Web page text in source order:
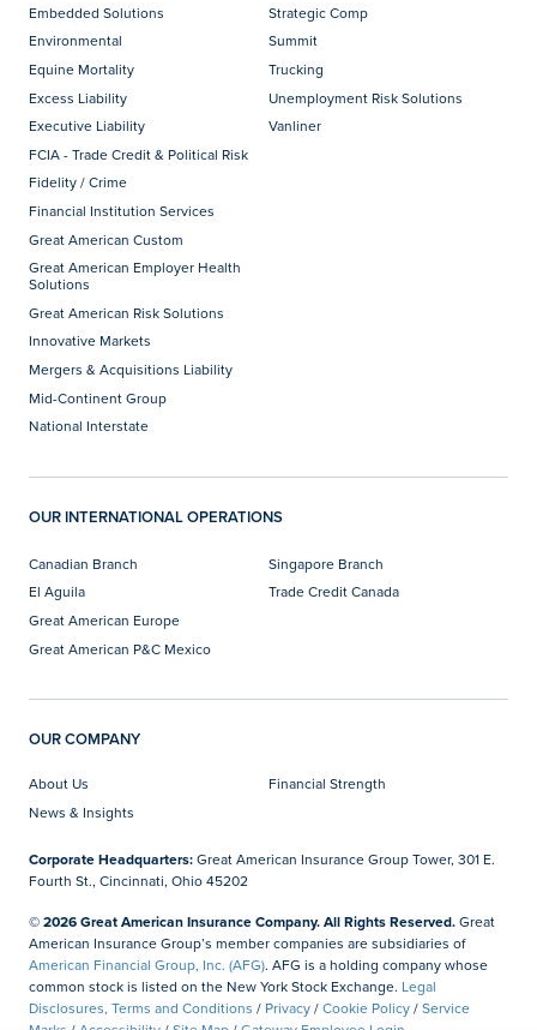
Embedded Solutions
Environmental
Equine Mortality
Excess Liability
Executive Liability
FCIA - Trade Credit & Political Risk
Fidelity / Crime
Financial Institution Services
Great American Custom
Great American Employer Health
Solutions
Great American Risk Solutions
Innovative Markets
Mergers & Acquisitions Liability
Mid-Continent Group
National Interstate
Strategic Comp
Summit
Trucking
Unemployment Risk Solutions
Vanliner
OUR INTERNATIONAL OPERATIONS
Canadian Branch
El Aguila
Great American Europe
Great American P&C Mexico
Singapore Branch
Trade Credit Canada
OUR COMPANY
About Us
Financial Strength
News & Insights
Corporate Headquarters:Great American Insurance Group Tower, 301 E.
Fourth St., Cincinnati, Ohio 45202
© 2026 Great American Insurance Company. All Rights Reserved.Great
American Insurance Group’s member companies are subsidiaries of
American Financial Group, Inc. (AFG). AFG is a holding company whose
common stock is listed on the New York Stock Exchange. Legal
Disclosures, Terms and Conditions / Privacy/Cookie Policy/Service